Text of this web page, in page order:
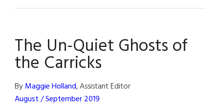
Funds
Parkinson’s
The Un-Quiet Ghosts of
the Carricks
ByMaggie Holland, Assistant Editor
August / September 2019